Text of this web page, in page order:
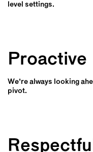
level settings.
Proactive
We’re always looking
pivot.